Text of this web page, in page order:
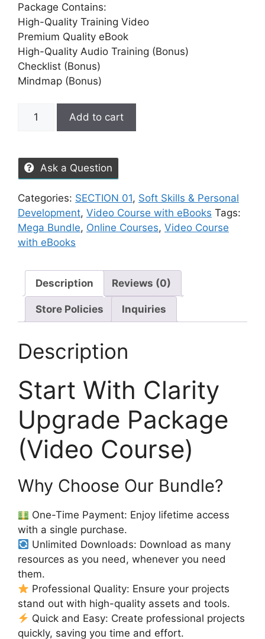
Package Contains:
High-Quality Training Video
Premium Quality eBook
High-Quality Audio Training (Bonus)
Checklist (Bonus)
Mindmap (Bonus)
Add to cart
Ask a Question
Categories: SECTION 01, Soft Skills & Personal
Development, Video Course with eBooks Tags:
Mega Bundle, Online Courses, Video Course
with eBooks
Description Reviews (0)
Store Policies Inquiries
Description
Start With Clarity
Upgrade Package
(Video Course)
Why Choose Our Bundle?
One-Time Payment: Enjoy lifetime access
with a single purchase.
Unlimited Downloads: Download as many
resources as you need, whenever you need
them.
Professional Quality: Ensure your projects
stand out with high-quality assets and tools.
Quick and Easy: Create professional projects
quickly, saving you time and effort.